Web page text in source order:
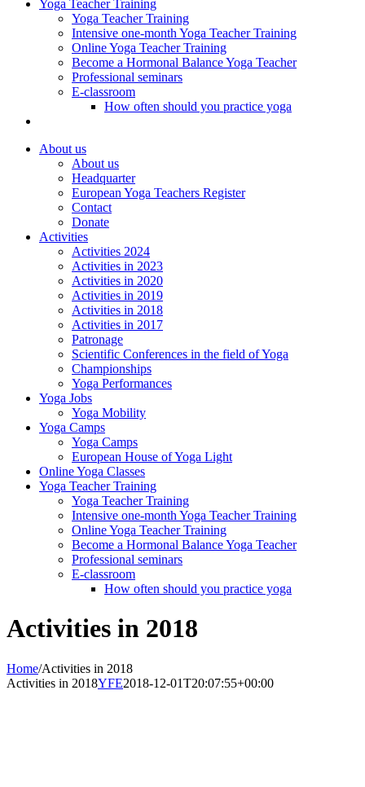
Yoga Teacher Training
Yoga Teacher Training
Intensive one-month Yoga Teacher Training
Online Yoga Teacher Training
Become a Hormonal Balance Yoga Teacher
Professional seminars
E-classroom
How often should you practice yoga
About us
About us
Headquarter
European Yoga Teachers Register
Contact
Donate
Activities
Activities 2024
Activities in 2023
Activities in 2020
Activities in 2019
Activities in 2018
Activities in 2017
Patronage
Scientific Conferences in the field of Yoga
Championships
Yoga Performances
Yoga Jobs
Yoga Mobility
Yoga Camps
Yoga Camps
European House of Yoga Light
Online Yoga Classes
Yoga Teacher Training
Yoga Teacher Training
Intensive one-month Yoga Teacher Training
Online Yoga Teacher Training
Become a Hormonal Balance Yoga Teacher
Professional seminars
E-classroom
How often should you practice yoga
Activities in 2018
Home/Activities in 2018
Activities in 2018YFE2018-12-01T20:07:55+00:00